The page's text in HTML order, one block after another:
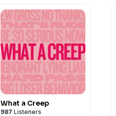
What a Creep
987 Listeners